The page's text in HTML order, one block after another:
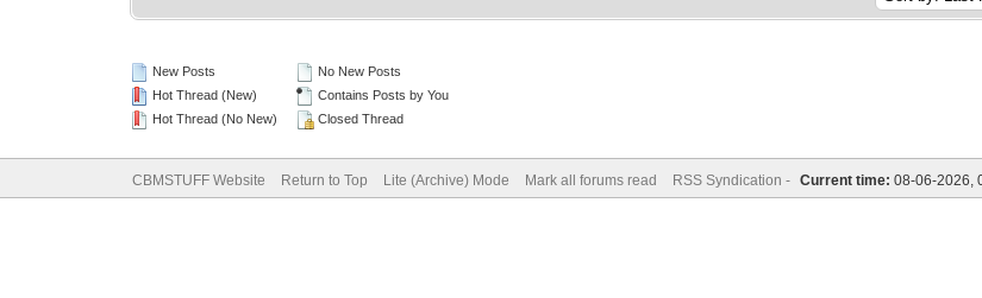
New Posts
Hot Thread (New)
Hot Thread (No New)
No New Posts
Contains Posts by You
Closed Thread
CBMSTUFF Website Return to Top Lite (Archive) Mode Mark all forums read RSS Syndication - Current time: 08-06-2026,